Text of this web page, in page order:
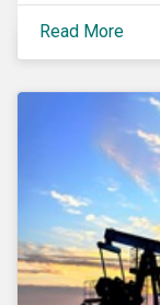
modular
building types.
concerns over
sustainability
current mass
at their
Read More